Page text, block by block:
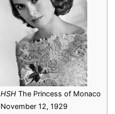
HSH The Princess of Monaco
November 12, 1929